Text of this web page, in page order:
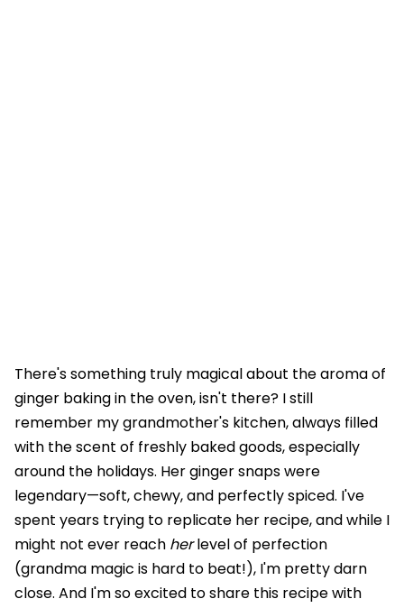
There's something truly magical about the aroma of
ginger baking in the oven, isn't there? I still
remember my grandmother's kitchen, always filled
with the scent of freshly baked goods, especially
around the holidays. Her ginger snaps were
legendary—soft, chewy, and perfectly spiced. I've
spent years trying to replicate her recipe, and while I
might not ever reach herlevel of perfection
(grandma magic is hard to beat!), I'm pretty darn
close. And I'm so excited to share this recipe with